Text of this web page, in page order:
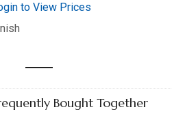
to View Prices
Bought Together